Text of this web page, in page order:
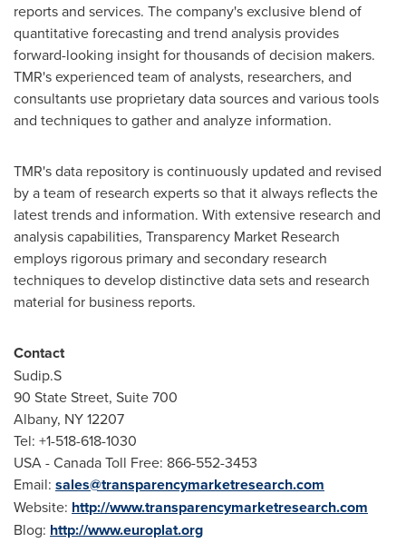
reports and services. The company's exclusive blend of
quantitative forecasting and trend analysis provides
forward-looking insight for thousands of decision makers.
TMR's experienced team of analysts, researchers, and
consultants use proprietary data sources and various tools
and techniques to gather and analyze information.
TMR's data repository is continuously updated and revised
by a team of research experts so that it always reflects the
latest trends and information. With extensive research and
analysis capabilities, Transparency Market Research
employs rigorous primary and secondary research
techniques to develop distinctive data sets and research
material for business reports.
Contact
Sudip.S
90 State Street, Suite 700
Albany, NY 12207
Tel: +1-518-618-1030
USA - Canada Toll Free: 866-552-3453
Email: sales@transparencymarketresearch.com
Website: http://www.transparencymarketresearch.com
Blog: http://www.europlat.org